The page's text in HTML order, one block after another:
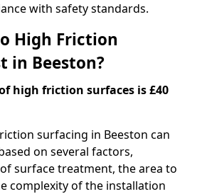
with safety standards.
High Friction
in Beeston?
high friction surfaces is £40
surfacing in Beeston can
on several factors,
surface treatment, the area to
complexity of the installation